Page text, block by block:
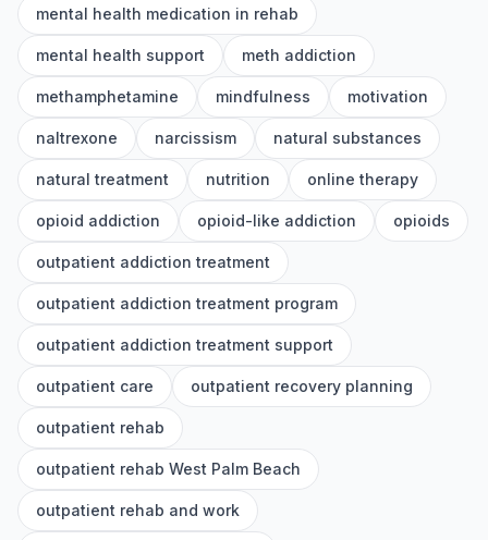
mental health medication in rehab
mental health support meth addiction
methamphetamine mindfulness motivation
naltrexone narcissism natural substances
natural treatment nutrition online therapy
opioid addiction opioid-like addiction opioids
outpatient addiction treatment
outpatient addiction treatment program
outpatient addiction treatment support
outpatient care outpatient recovery planning
outpatient rehab
outpatient rehab West Palm Beach
outpatient rehab and work